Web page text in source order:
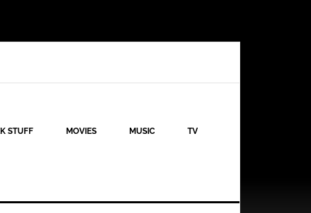
STUFF MOVIES MUSIC TV